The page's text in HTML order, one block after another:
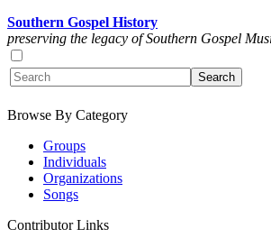
Southern Gospel History
preserving the legacy of Southern Gospel
Browse By Category
Groups
Individuals
Organizations
Songs
Contributor Links